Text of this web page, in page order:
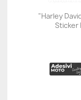
"Harley
Sticker